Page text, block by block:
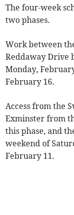
The four-week
two phases.
Work between
Reddaway Drive
Monday,
February 16.
Access from the
Exminster from
this phase, and
weekend of
February 11.